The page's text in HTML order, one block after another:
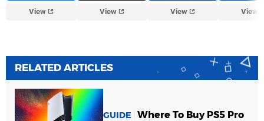
View View View View
RELATED ARTICLES
GUIDE Where To Buy PS5 Pro